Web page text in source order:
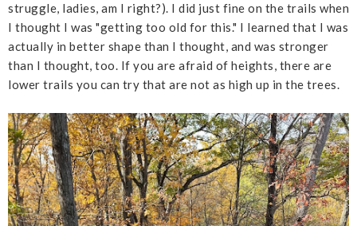
struggle, ladies, am I right?). I did just fine on the trails when
I thought I was "getting too old for this." I learned that I was
actually in better shape than I thought, and was stronger
than I thought, too. If you are afraid of heights, there are
lower trails you can try that are not as high up in the trees.